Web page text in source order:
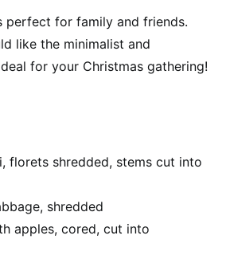
perfect for family and friends.
like the minimalist and
for your Christmas gathering!
florets shredded, stems cut into
shredded
apples, cored, cut into